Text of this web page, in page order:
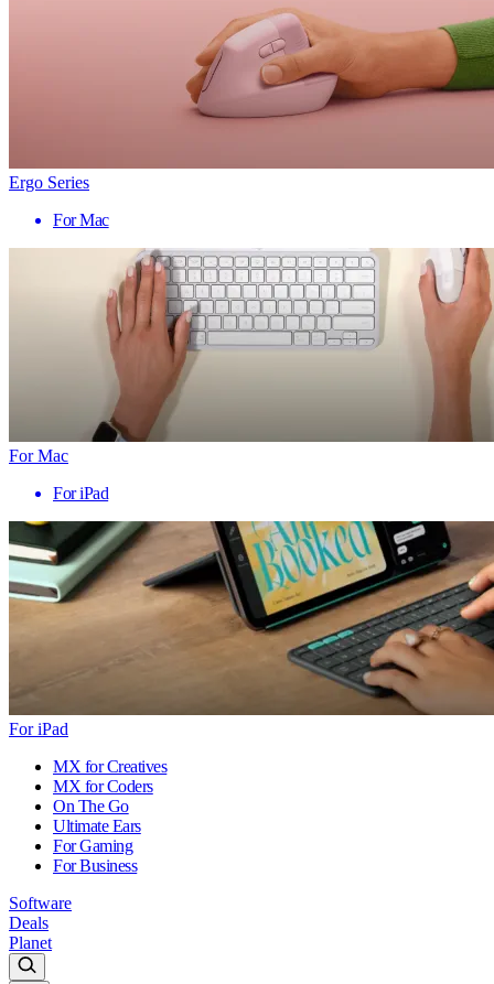
Ergo Series
For Mac
For Mac
For iPad
For iPad
MX for Creatives
MX for Coders
On The Go
Ultimate Ears
For Gaming
For Business
Software
Deals
Planet